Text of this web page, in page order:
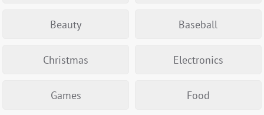
Beauty Baseball
Christmas Electronics
Games Food